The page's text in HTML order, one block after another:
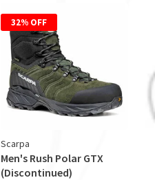
32% OFF
Scarpa
Men's Rush Polar GTX
(Discontinued)